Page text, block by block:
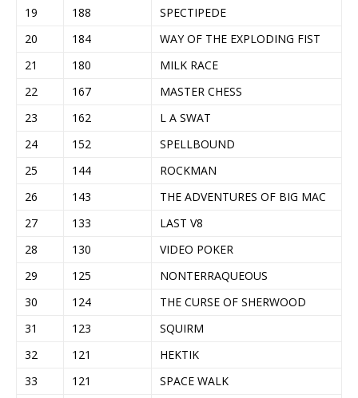
19
188
SPECTIPEDE
20
184
WAY OF THE EXPLODING FIST
21
180
MILK RACE
22
167
MASTER CHESS
23
162
L A SWAT
24
152
SPELLBOUND
25
144
ROCKMAN
26
143
THE ADVENTURES OF BIG MAC
27
133
LAST V8
28
130
VIDEO POKER
29
125
NONTERRAQUEOUS
30
124
THE CURSE OF SHERWOOD
31
123
SQUIRM
32
121
HEKTIK
33
121
SPACE WALK